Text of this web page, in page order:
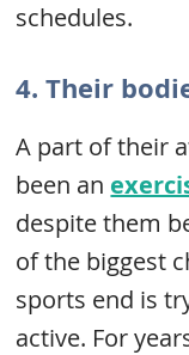
schedules.
4. Their
A part of their
been an
despite them
of the biggest
sports end is
active. For